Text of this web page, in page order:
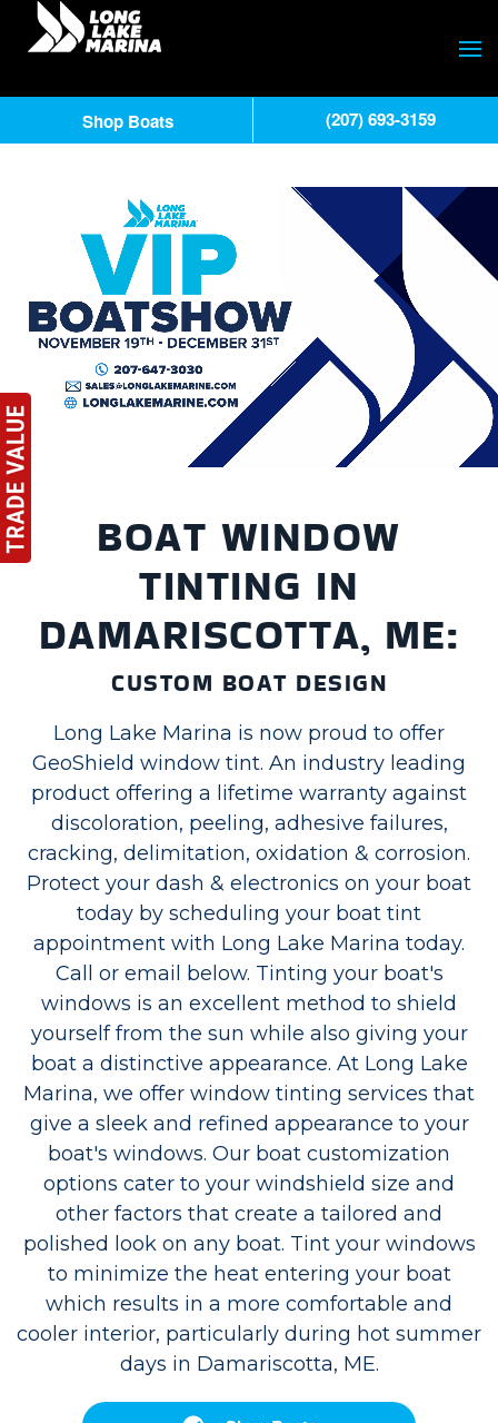
BOAT WINDOW
TINTING IN
DAMARISCOTTA, ME:
CUSTOM BOAT DESIGN
Long Lake Marina is now proud to offer
GeoShield window tint. An industry leading
product offering a lifetime warranty against
discoloration, peeling, adhesive failures,
cracking, delimitation, oxidation & corrosion.
Protect your dash & electronics on your boat
today by scheduling your boat tint
appointment with Long Lake Marina today.
Call or email below. Tinting your boat's
windows is an excellent method to shield
yourself from the sun while also giving your
boat a distinctive appearance. At Long Lake
Marina, we offer window tinting services that
give a sleek and refined appearance to your
boat's windows. Our boat customization
options cater to your windshield size and
other factors that create a tailored and
polished look on any boat. Tint your windows
to minimize the heat entering your boat
which results in a more comfortable and
cooler interior, particularly during hot summer
days in Damariscotta, ME.
Shop Boats (207) 693-3159